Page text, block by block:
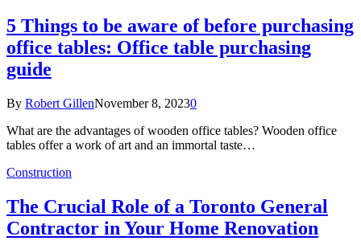
5 Things to be aware of before purchasing
office tables: Office table purchasing
guide
By Robert GillenNovember 8, 20230
What are the advantages of wooden office tables? Wooden office
tables offer a work of art and an immortal taste…
Construction
The Crucial Role of a Toronto General
Contractor in Your Home Renovation